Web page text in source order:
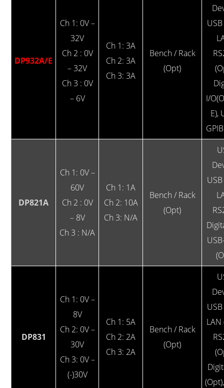
DP932A/E
Ch 1: 0V –
32V
Ch 2 : 0V
– 32V
Ch 3 : 0V
– 6V
Ch 1: 3A
Ch 2: 3A
Ch 3: 3A
Bench / Rack
(Opt)
I/
E),
DP821A
Ch 1: 0V –
60V
Ch 2 : 0V
– 8V
Ch 3 : N/A
Ch 1: 1A
Ch 2: 10A
Ch 3: N/A
Bench / Rack
(Opt)
DP831
Ch 1: 0V –
8V
Ch 2: 0V –
30V
Ch 3: 0V –
(-)30V
Ch 1: 5A
Ch 2: 2A
Ch 3: 2A
Bench / Rack
(Opt)
LAN